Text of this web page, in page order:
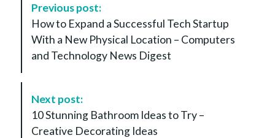
a
Previous post:
How to Expand a Successful Tech Startup
With a New Physical Location – Computers
and Technology News Digest
Next post:
10 Stunning Bathroom Ideas to Try –
Creative Decorating Ideas